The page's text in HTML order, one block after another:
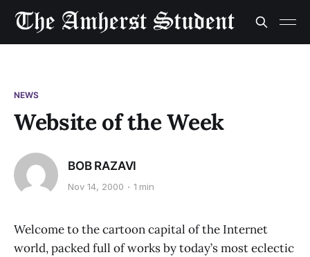
NEWS
Website of the Week
BOB RAZAVI
Nov 14, 2000 1 min
Welcome to the cartoon capital of the Internet
world, packed full of works by today’s most eclectic